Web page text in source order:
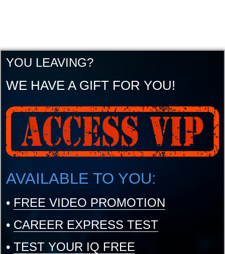
YOU LEAVING?
WE HAVE A GIFT FOR YOU!
AVAILABLE TO YOU:
• FREE VIDEO PROMOTION
• CAREER EXPRESS TEST
• TEST YOUR IQ FREE